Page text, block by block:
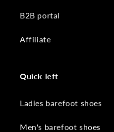
B2B portal
Affiliate
Quick left
Ladies barefoot shoes
Men's barefoot shoes